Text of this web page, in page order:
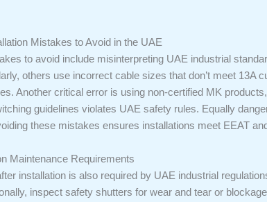
Mistakes to Avoid in the UAE
to avoid include misinterpreting UAE industrial
others use incorrect cable sizes that don’t meet 13A
Another critical error is using non-certified MK
guidelines violates UAE safety rules. Equally
these mistakes ensures installations meet EEAT
Maintenance Requirements
installation is also required by UAE industrial
inspect safety shutters for wear and tear or